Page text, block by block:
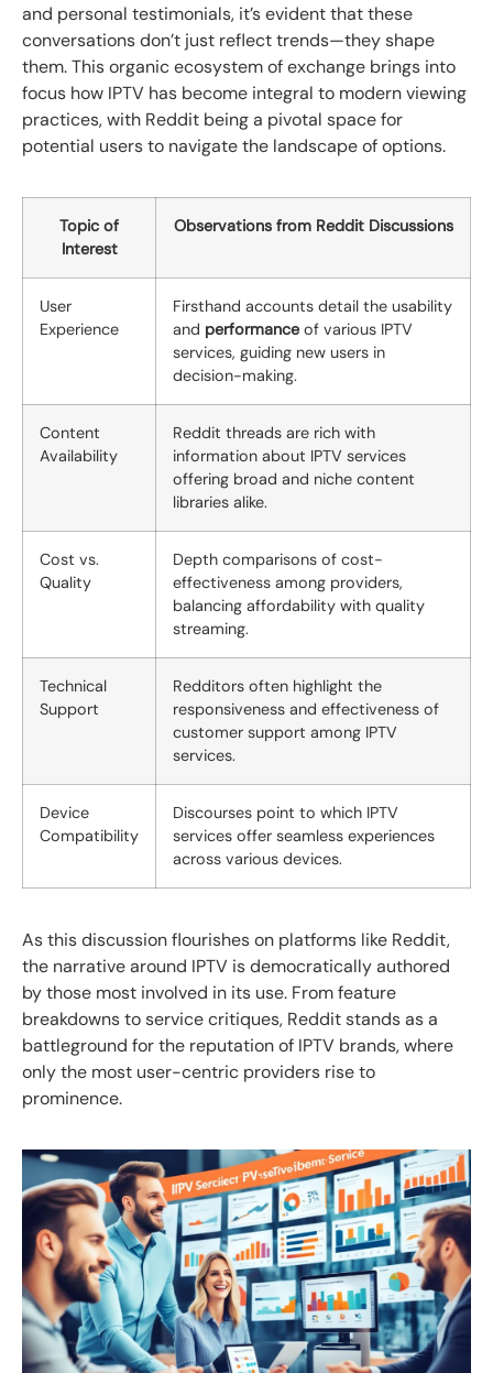
and personal testimonials, it’s evident that these
conversations don’t just reflect trends—they shape
them. This organic ecosystem of exchange brings into
focus how IPTV has become integral to modern viewing
practices, with Reddit being a pivotal space for
potential users to navigate the landscape of options.
Topic of
Interest
Observations from Reddit Discussions
User
Experience
Firsthand accounts detail the usability
and performanceof various IPTV
services, guiding new users in
decision-making.
Content
Availability
Reddit threads are rich with
information about IPTV services
offering broad and niche content
libraries alike.
Cost vs.
Quality
Depth comparisons of cost-
effectiveness among providers,
balancing affordability with quality
streaming.
Technical
Support
Redditors often highlight the
responsiveness and effectiveness of
customer support among IPTV
services.
Device
Compatibility
Discourses point to which IPTV
services offer seamless experiences
across various devices.
As this discussion flourishes on platforms like Reddit,
the narrative around IPTV is democratically authored
by those most involved in its use. From feature
breakdowns to service critiques, Reddit stands as a
battleground for the reputation of IPTV brands, where
only the most user-centric providers rise to
prominence.